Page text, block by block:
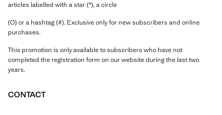
articles labelled with a star (*), a circle
(O) or a hashtag (#). Exclusive only for new subscribers and online
purchases.
This promotion is only available to subscribers who have not
completed the registration form on our website during the last two
years.
CONTACT